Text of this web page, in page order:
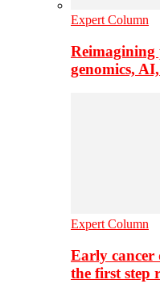
Expert Column
Reimagining
genomics,
Expert Column
Early cancer
the first step